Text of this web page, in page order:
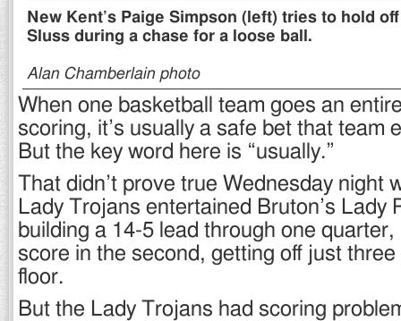
New Kent’s Paige Simpson (left) tries to hold
Sluss during a chase for a loose ball.
Alan Chamberlain photo
When one basketball team goes an
scoring, it’s usually a safe bet that team
But the key word here is “usually.”
That didn’t prove true Wednesday night
Lady Trojans entertained Bruton’s Lady
building a 14-5 lead through one
score in the second, getting off just
floor.
But the Lady Trojans had scoring